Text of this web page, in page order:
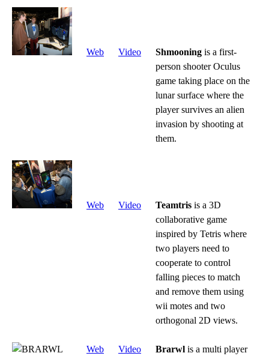
Web Video Shmooning is a first-
person shooter Oculus
game taking place on the
lunar surface where the
player survives an alien
invasion by shooting at
them.
Web Video Teamtris is a 3D
collaborative game
inspired by Tetris where
two players need to
cooperate to control
falling pieces to match
and remove them using
wii motes and two
orthogonal 2D views.
Web Video Brarwl is a multi player